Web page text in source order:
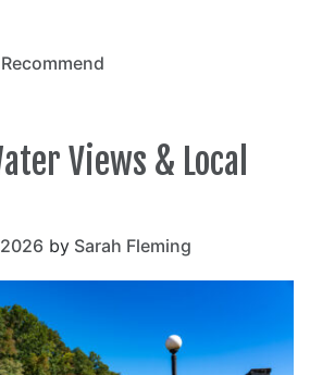
Views & Local
by Sarah Fleming